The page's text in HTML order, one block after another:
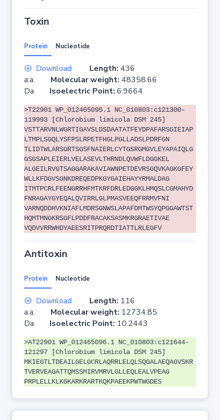
Toxin
Protein Nucleotide
Download Length: 436
a.a. Molecular weight: 48358.66
Da Isoelectric Point: 6.9664
>T22901 WP_012465095.1 NC_010803:c121300-
119993 [Chlorobium limicola DSM 245]
VSTTARVNLWGRTIGAVSLDSDAATATFEYDPAFARSGIEIAP
LTMPLSGQLYSFPSLRPETFHGLPGLLADSLPDRFGN
TLIDTWLARSGRTSGSFNAIERLCYTGSRGMGVLEYAPAIQLG
GSGSAPLEIERLVELASEVLTHRNDLQVWFLDGGKEL
ALGEILRVGTSAGGARAKAVIAWNPETDEVRSGQVKAGKGFEY
WLLKFDGVSGNKDREQEDPKGYGAIEHAYYRMALDAG
ITMTPCRLFEENGRRHFMTKRFDRLEDGGKLHMQSLCGMAHYD
FNRAGAYGYEQALQVIRRLGLPMASVEEQFRRMVFNI
VARNQDDHVKNIAFLMDRSGNWSLAPAFDMTWSYQPGGAWTST
HQMTMNGKRSGFLPDDFRACAKSASMKRGRAETIVAE
VQDVVRRWHDYAEESRITPRQRDTIATTLRLEGFV
Antitoxin
Protein Nucleotide
Download Length: 116
a.a. Molecular weight: 12734.85
Da Isoelectric Point: 10.2443
>AT22901 WP_012465096.1 NC_010803:c121644-
121297 [Chlorobium limicola DSM 245]
MKIEGTLTDEAILGELGCRLAQRRLELQLSQGALAEQAGVSKR
TVERVEAGATTQMSSMIRVMRVLGLLEQLEALVPEAG
PRPLELLKLKGKARKRARTKQKPAEEKPWTWGDES